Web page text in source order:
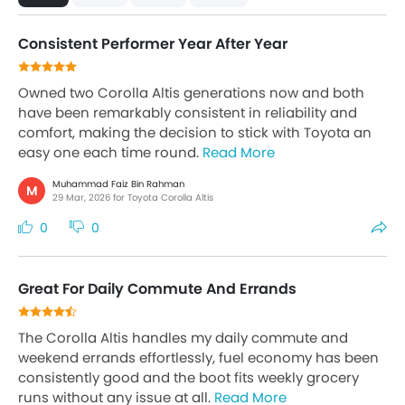
Consistent Performer Year After Year
Owned two Corolla Altis generations now and both
have been remarkably consistent in reliability and
comfort, making the decision to stick with Toyota an
easy one each time round. Read More
M
Muhammad Faiz Bin Rahman
29 Mar, 2026 for Toyota Corolla Altis
0 0
Great For Daily Commute And Errands
The Corolla Altis handles my daily commute and
weekend errands effortlessly, fuel economy has been
consistently good and the boot fits weekly grocery
runs without any issue at all. Read More